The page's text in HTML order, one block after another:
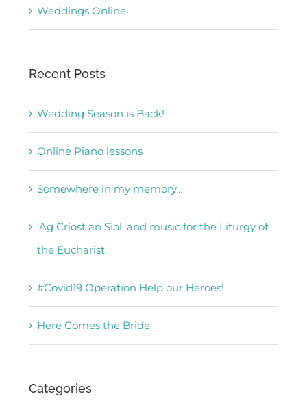
Weddings Online
Recent Posts
Wedding Season is Back!
Online Piano lessons
Somewhere in my memory…
‘Ag Críost an Síol’ and music for the Liturgy of
the Eucharist.
#Covid19 Operation Help our Heroes!
Here Comes the Bride
Categories